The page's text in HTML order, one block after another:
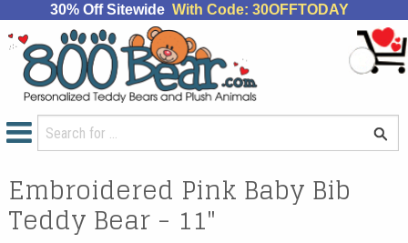
30% Off Sitewide With Code: 30OFFTODAY
Embroidered Pink Baby Bib
Teddy Bear - 11"